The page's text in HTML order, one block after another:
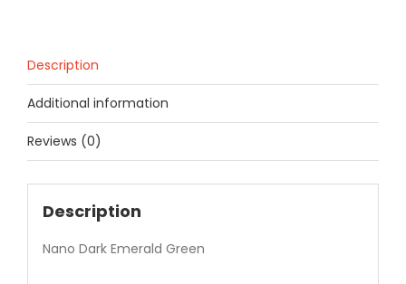
Description
Additional information
Reviews (0)
Description
Nano Dark Emerald Green